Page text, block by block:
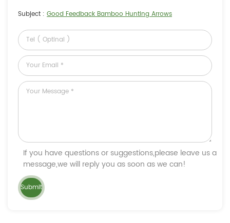
Subject : Good Feedback Bamboo Hunting Arrows
If you have questions or suggestions,please leave us a
message,we will reply you as soon as we can!